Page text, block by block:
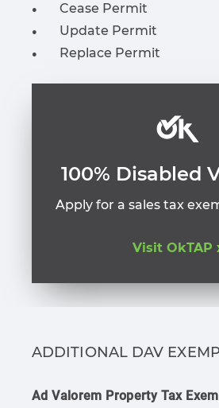
Cease Permit
Update Permit
Replace Permit
100% Disabled
Apply for a sales tax
Visit OkTAP
ADDITIONAL DAV
Ad Valorem Property Tax